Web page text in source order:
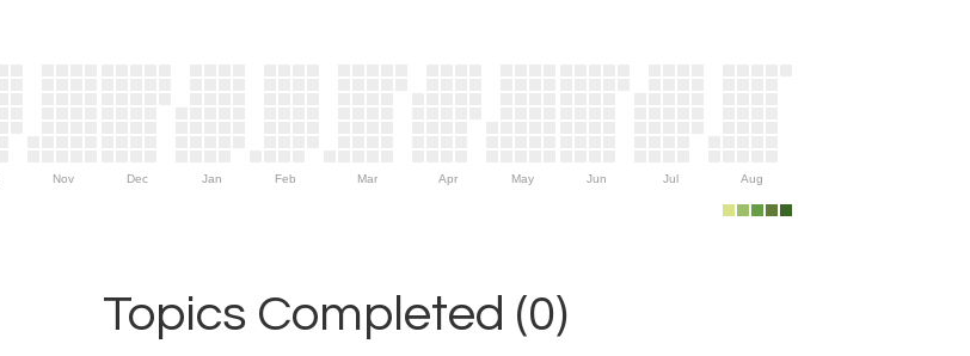
Nov Dec Jan Feb Mar Apr May Jun Jul Aug
Topics Completed (0)